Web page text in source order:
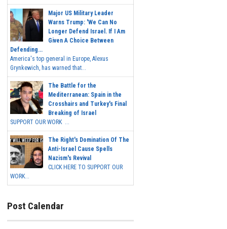
Major US Military Leader
Warns Trump: 'We Can No
Longer Defend Israel. If I Am
Given A Choice Between
Defending...
America's top general in Europe, Alexus
Grynkewich, has warned that...
The Battle for the
Mediterranean: Spain in the
Crosshairs and Turkey's Final
Breaking of Israel
SUPPORT OUR WORK ...
The Right's Domination Of The
Anti-Israel Cause Spells
Nazism's Revival
CLICK HERE TO SUPPORT OUR
WORK...
Post Calendar